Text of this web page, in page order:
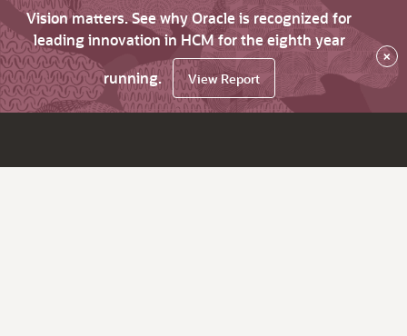
Vision matters. See why Oracle is recognized for
leading innovation in HCM for the eighth year
running.
View Report
×